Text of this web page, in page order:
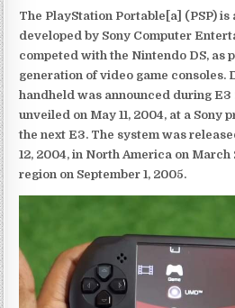
The PlayStation Portable[a] (PSP) is
developed by Sony Computer
competed with the Nintendo DS, as
generation of video game consoles.
handheld was announced during
unveiled on May 11, 2004, at a Sony
the next E3. The system was
12, 2004, in North America on March
region on September 1, 2005.